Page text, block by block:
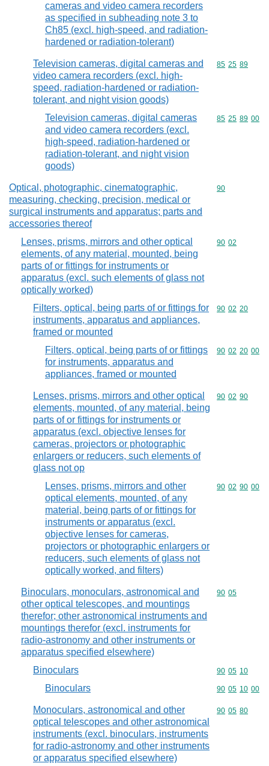
cameras and video camera recorders
as specified in subheading note 3 to
Ch85 (excl. high-speed, and radiation-
hardened or radiation-tolerant)
Television cameras, digital cameras and
video camera recorders (excl. high-
speed, radiation-hardened or radiation-
tolerant, and night vision goods)
Commodity
85 25 89
Television cameras, digital cameras
and video camera recorders (excl.
high-speed, radiation-hardened or
radiation-tolerant, and night vision
goods)
Commodity
85 25 89 00
Optical, photographic, cinematographic,
measuring, checking, precision, medical or
surgical instruments and apparatus; parts and
accessories thereof
Commodity
90
Lenses, prisms, mirrors and other optical
elements, of any material, mounted, being
parts of or fittings for instruments or
apparatus (excl. such elements of glass not
optically worked)
Commodity
90 02
Filters, optical, being parts of or fittings for
instruments, apparatus and appliances,
framed or mounted
Commodity
90 02 20
Filters, optical, being parts of or fittings
for instruments, apparatus and
appliances, framed or mounted
Commodity
90 02 20 00
Lenses, prisms, mirrors and other optical
elements, mounted, of any material, being
parts of or fittings for instruments or
apparatus (excl. objective lenses for
cameras, projectors or photographic
enlargers or reducers, such elements of
glass not op
Commodity
90 02 90
Lenses, prisms, mirrors and other
optical elements, mounted, of any
material, being parts of or fittings for
instruments or apparatus (excl.
objective lenses for cameras,
projectors or photographic enlargers or
reducers, such elements of glass not
optically worked, and filters)
Commodity
90 02 90 00
Binoculars, monoculars, astronomical and
other optical telescopes, and mountings
therefor; other astronomical instruments and
mountings therefor (excl. instruments for
radio-astronomy and other instruments or
apparatus specified elsewhere)
Commodity
90 05
Binoculars Commodity
90 05 10
Binoculars Commodity
90 05 10 00
Monoculars, astronomical and other
optical telescopes and other astronomical
instruments (excl. binoculars, instruments
for radio-astronomy and other instruments
or apparatus specified elsewhere)
Commodity
90 05 80